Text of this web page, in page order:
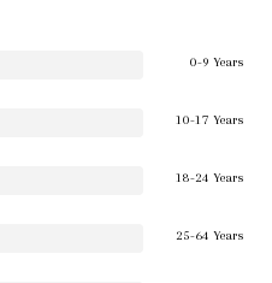
0-9 Years
10-17 Years
18-24 Years
25-64 Years